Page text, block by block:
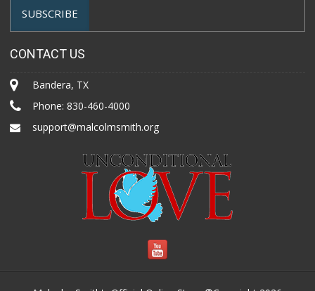
CONTACT US
Bandera, TX
Phone:830-460-4000
support@malcolmsmith.org